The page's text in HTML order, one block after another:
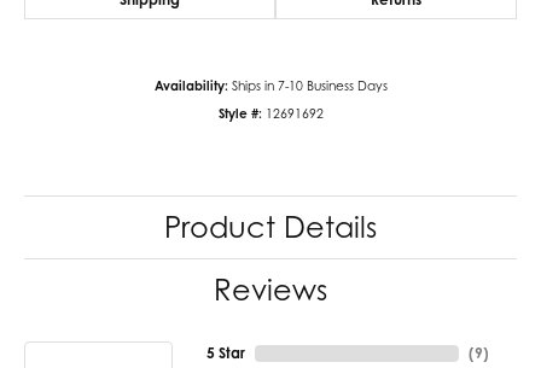
Availability: Ships in 7-10 Business Days
Style #: 12691692
Product Details
Reviews
5 Star (9)